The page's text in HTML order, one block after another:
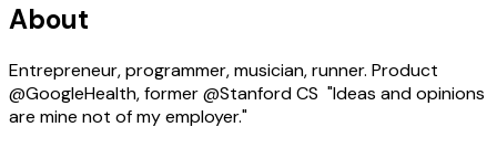
About
Entrepreneur, programmer, musician, runner. Product
@GoogleHealth, former @Stanford CS ‍ "Ideas and opinions
are mine not of my employer." ‍